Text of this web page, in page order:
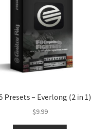
Presets – Everlong (2 in 1)
$9.99